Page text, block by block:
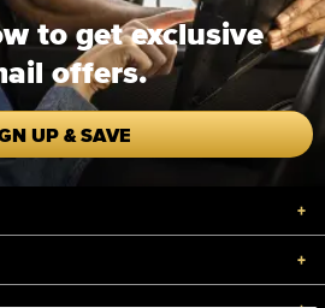
to get exclusive
offers.
UP & SAVE
+
+